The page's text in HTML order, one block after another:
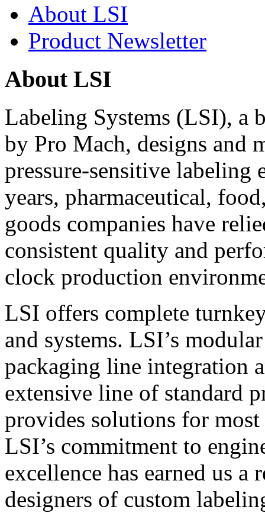
About LSI
Product Newsletter
About LSI
Labeling Systems (LSI), a
by Pro Mach, designs and
pressure-sensitive labeling
years, pharmaceutical,
goods companies have
consistent quality and
clock production
LSI offers complete
and systems. LSI’s
packaging line integration
extensive line of standard
provides solutions for
LSI’s commitment to
excellence has earned us
designers of custom